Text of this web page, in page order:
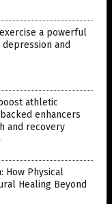
a powerful
and
athletic
enhancers
and recovery
How Physical
Healing Beyond